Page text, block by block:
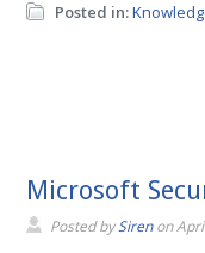
Posted in:
Microsoft
Posted bySirenon